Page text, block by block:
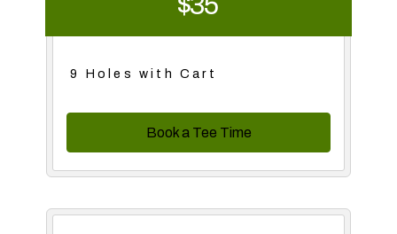
9 Holes with Cart
Book a Tee Time